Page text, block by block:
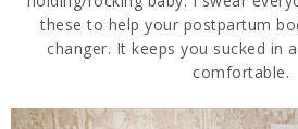
these to help your postpartum
changer. It keeps you sucked in
comfortable.